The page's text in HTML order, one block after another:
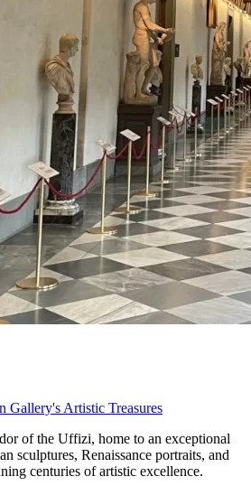
Gallery's Artistic Treasures
of the Uffizi, home to an exceptional
sculptures, Renaissance portraits, and
centuries of artistic excellence.